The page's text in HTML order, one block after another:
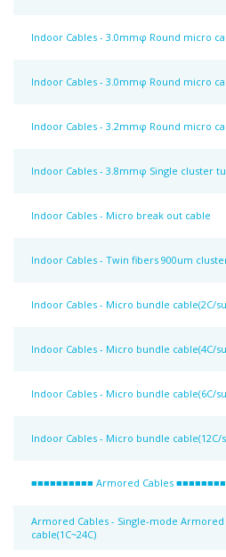
Indoor Cables - 3.0mmφ Round micro
Indoor Cables - 3.0mmφ Round micro
Indoor Cables - 3.2mmφ Round micro
Indoor Cables - 3.8mmφ Single cluster
Indoor Cables - Micro break out cable
Indoor Cables - Twin fibers 900um
Indoor Cables - Micro bundle cable(2C/
Indoor Cables - Micro bundle cable(4C/
Indoor Cables - Micro bundle cable(6C/
Indoor Cables - Micro bundle cable(12C/
■■■■■■■■■■ Armored Cables
Armored Cables - Single-mode
cable(1C~24C)